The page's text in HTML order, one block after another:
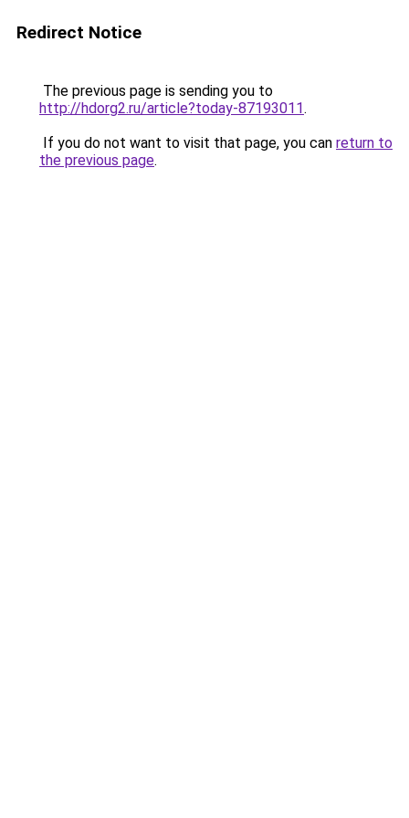
Redirect Notice
The previous page is sending you to
http://hdorg2.ru/article?today-87193011.
If you do not want to visit that page, you can return to
the previous page.